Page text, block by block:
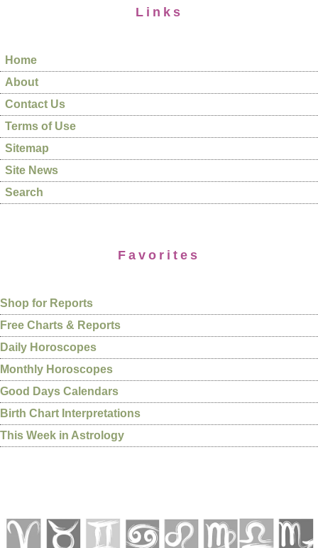
Links
Home
About
Contact Us
Terms of Use
Sitemap
Site News
Search
Favorites
Shop for Reports
Free Charts & Reports
Daily Horoscopes
Monthly Horoscopes
Good Days Calendars
Birth Chart Interpretations
This Week in Astrology